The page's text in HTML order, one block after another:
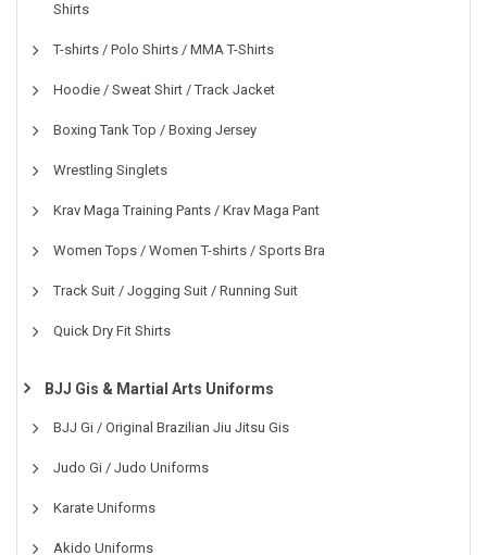
Shirts
T-shirts / Polo Shirts / MMA T-Shirts
Hoodie / Sweat Shirt / Track Jacket
Boxing Tank Top / Boxing Jersey
Wrestling Singlets
Krav Maga Training Pants / Krav Maga Pant
Women Tops / Women T-shirts / Sports Bra
Track Suit / Jogging Suit / Running Suit
Quick Dry Fit Shirts
BJJ Gis & Martial Arts Uniforms
BJJ Gi / Original Brazilian Jiu Jitsu Gis
Judo Gi / Judo Uniforms
Karate Uniforms
Akido Uniforms